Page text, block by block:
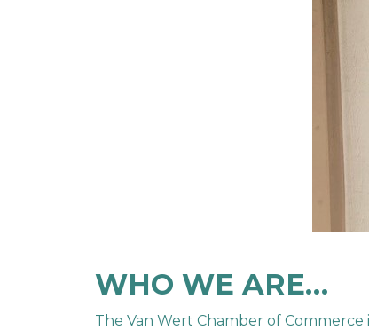
WHO WE ARE…
The Van Wert Chamber of